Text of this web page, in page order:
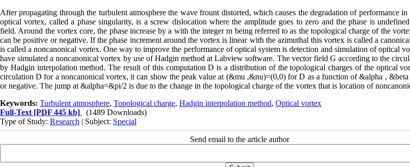
After propagating through the turbulent atmosphere the wave frount distorted, which causes the degradation of performance
optical vortex, called a phase singularity, is a screw dislocation where the amplitude goes to zero and the phase is
field. Around the vortex core, the phase increase by a with the integer m being referred to as the topological charge of the
can be positive or negative. If the phase increment around the vortex is linear with the azimuthal this vortex is called a
is called a noncanonical vortex. One way to improve the performance of optical system is detection and simulation of optical
have simulated a noncanonical vortex by use of Hadgin method at Labview software. The vector field G according to the
by Hadgin interpolation method. The result of this computation D is a distribution of the topological charges of the optical
circulation D for a noncanonical vortex, it can show the peak value at (&mu ,&nu)=(0,0) for D as a function of &alpha ,
or negative. The jump at &alpha=&pi/2 is due to the change in the topological charge of the vortex that is location of
Keywords: Turbulent atmosphere, Topological charge, Hadgin interpolation method, Optical vortex
Full-Text [PDF 445 kb]
(1489 Downloads)
Type of Study: Research | Subject: Special
Send email to the article author